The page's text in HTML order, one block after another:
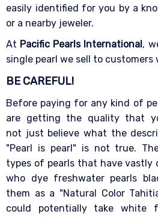
easily identified for you by a
or a nearby jeweler.
At Pacific Pearls International,
single pearl we sell to customers
BE CAREFUL!
Before paying for any kind of
are getting the quality that
not just believe what the
"Pearl is pearl" is not true.
types of pearls that have vastly
who dye freshwater pearls
them as a "Natural Color
could potentially take white